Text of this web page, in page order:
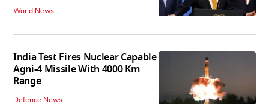
World News
India Test Fires Nuclear Capable
Agni-4 Missile With 4000 Km
Range
Defence News